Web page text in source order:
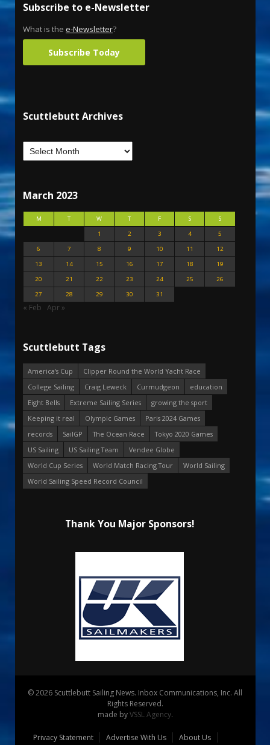
Subscribe to e-Newsletter
What is the e-Newsletter?
Subscribe Today
Scuttlebutt Archives
March 2023
M T W T F S
S
1
2 3 4
5
6
7 8 9 10 11
12
13
14 15 16 17 18
19
20
21 22 23 24 25
26
27
28 29 30 31
« Feb Apr »
Scuttlebutt Tags
America's Cup
Clipper Round the World Yacht Race
College Sailing
Craig Leweck Curmudgeon
education
Eight Bells
Extreme Sailing Series
growing the sport
Keeping it real
Olympic Games
Paris 2024 Games
records
SailGP The Ocean Race
Tokyo 2020 Games
US Sailing
US Sailing Team
Vendee Globe
World Cup Series
World Match Racing Tour
World Sailing
World Sailing Speed Record Council
Thank You Major Sponsors!
© 2026 Scuttlebutt Sailing News. Inbox Communications, Inc. All
Rights Reserved.
made byVSSL Agency.
Privacy Statement Advertise With Us
About Us